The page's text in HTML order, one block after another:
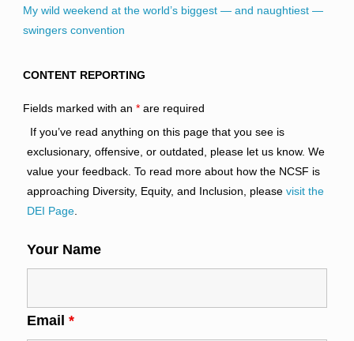
My wild weekend at the world’s biggest — and naughtiest —
swingers convention
CONTENT REPORTING
Fields marked with an *are required
If you’ve read anything on this page that you see is
exclusionary, offensive, or outdated, please let us know. We
value your feedback. To read more about how the NCSF is
approaching Diversity, Equity, and Inclusion, please visit the
DEI Page.
Your Name
Email *